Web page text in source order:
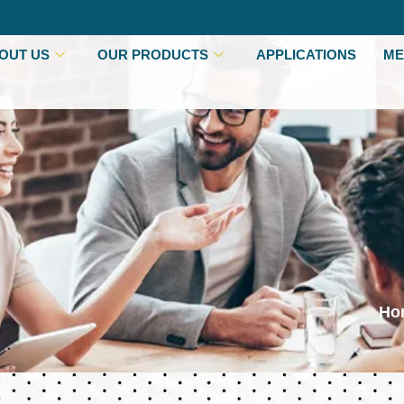
US OUR PRODUCTS APPLICATIONS